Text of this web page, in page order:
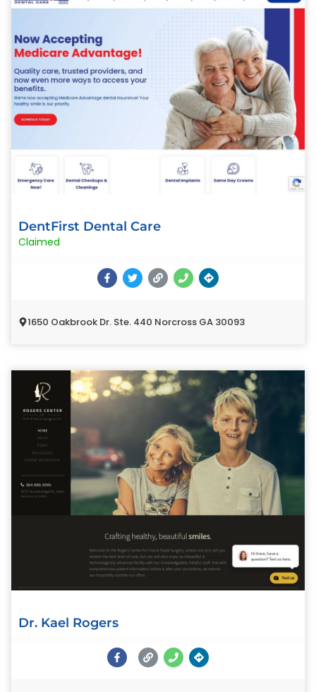
DentFirst Dental Care
Claimed
1650 Oakbrook Dr. Ste. 440 Norcross GA 30093
Dr. Kael Rogers